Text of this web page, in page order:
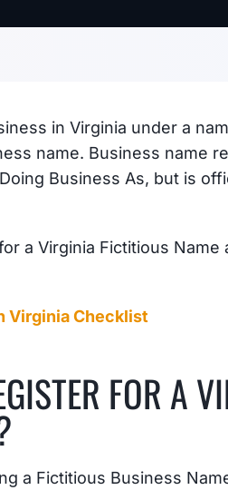
in Virginia under a
name. Business name
Business As, but is
a Virginia Fictitious Name
Virginia Checklist
FOR A
a Fictitious Business